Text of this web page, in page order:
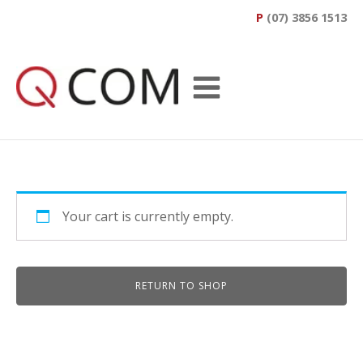
P (07) 3856 1513
Your cart is currently empty.
RETURN TO SHOP